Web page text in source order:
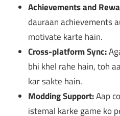
Achievements and
dauraan achievements
motivate karte hain.
Cross-platform Sync:
bhi khel rahe hain, toh
kar sakte hain.
Modding Support:Aap
istemal karke game ko